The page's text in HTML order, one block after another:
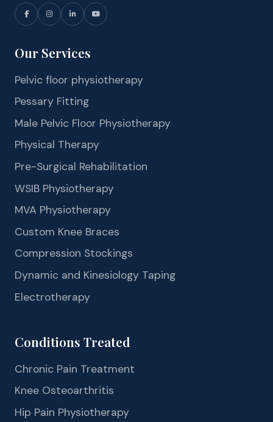
Our Services
Pelvic floor physiotherapy
Pessary Fitting
Male Pelvic Floor Physiotherapy
Physical Therapy
Pre-Surgical Rehabilitation
WSIB Physiotherapy
MVA Physiotherapy
Custom Knee Braces
Compression Stockings
Dynamic and Kinesiology Taping
Electrotherapy
Conditions Treated
Chronic Pain Treatment
Knee Osteoarthritis
Hip Pain Physiotherapy